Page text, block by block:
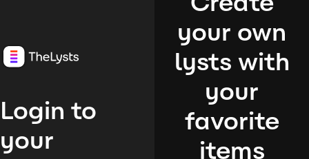
Login to
your
your own
lysts with
your
favorite
items